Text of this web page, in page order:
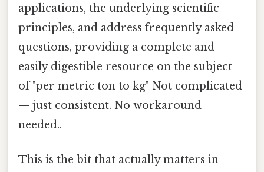
applications, the underlying scientific
principles, and address frequently asked
questions, providing a complete and
easily digestible resource on the subject
of "per metric ton to kg" Not complicated
— just consistent. No workaround
needed..
This is the bit that actually matters in